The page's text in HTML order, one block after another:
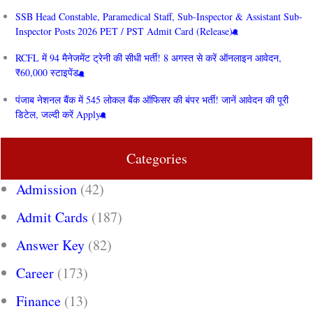
SSB Head Constable, Paramedical Staff, Sub-Inspector & Assistant Sub-
Inspector Posts 2026 PET / PST Admit Card (Release)
RCFL में 94 मैनेजमेंट ट्रेनी की सीधी भर्ती! 8 अगस्त से करें ऑनलाइन आवेदन,
₹60,000 स्टाइपेंड
पंजाब नेशनल बैंक में 545 लोकल बैंक ऑफिसर की बंपर भर्ती! जानें आवेदन की पूरी
डिटेल, जल्दी करें Apply
Categories
Admission (42)
Admit Cards (187)
Answer Key (82)
Career (173)
Finance (13)